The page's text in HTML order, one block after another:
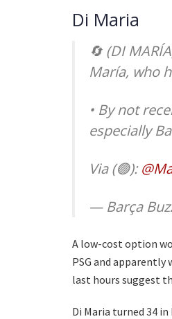
Di Maria
🔄 (DI
María, who
• By not
especially
Via (🟢):
— Barça
A low-cost option
PSG and apparently
last hours suggest
Di Maria turned 34